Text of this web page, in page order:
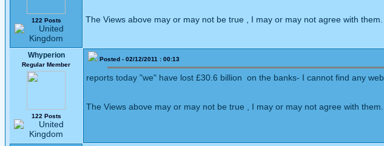
122 Posts The Views above may or may not be true , I may or may not agree with them.
Whyperion
Regular Member
122 Posts
Posted - 02/12/2011 : 00:13
reports today "we" have lost £30.6 billion on the banks- I cannot find any
The Views above may or may not be true , I may or may not agree with them.